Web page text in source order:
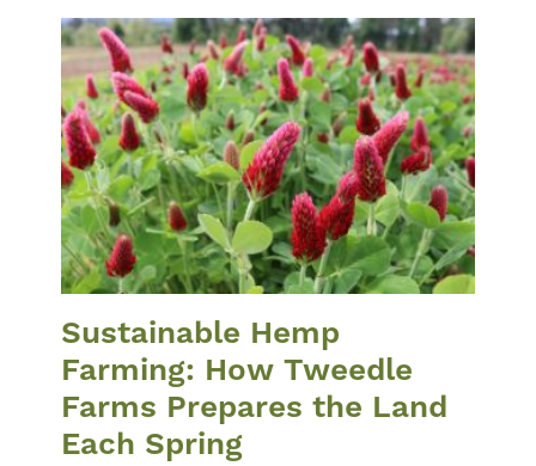
Sustainable Hemp
Farming: How Tweedle
Farms Prepares the Land
Each Spring